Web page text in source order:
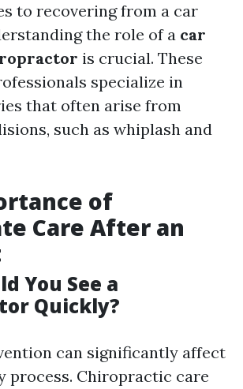
to recovering from a car
the role of a car
is crucial. These
specialize in
that often arise from
such as whiplash and
of
Care After an
You See a
Quickly?
can significantly affect
process. Chiropractic care